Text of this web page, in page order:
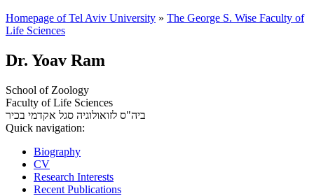
Homepage of Tel Aviv University » The George S. Wise Faculty of
Life Sciences
Dr. Yoav Ram
School of Zoology
Faculty of Life Sciences
ביה"ס לזואולוגיה סגל אקדמי בכיר
Quick navigation:
Biography
CV
Research Interests
Recent Publications